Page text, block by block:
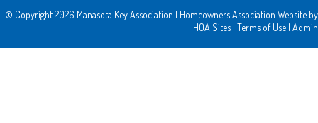
© Copyright 2026 Manasota Key Association | Homeowners Association Website by
HOA Sites | Terms of Use | Admin